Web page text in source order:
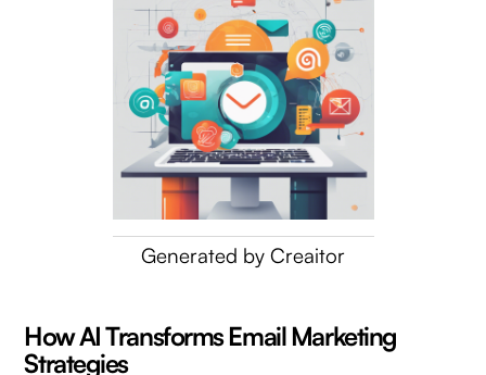
Generated by Creaitor
How AI Transforms Email Marketing
Strategies